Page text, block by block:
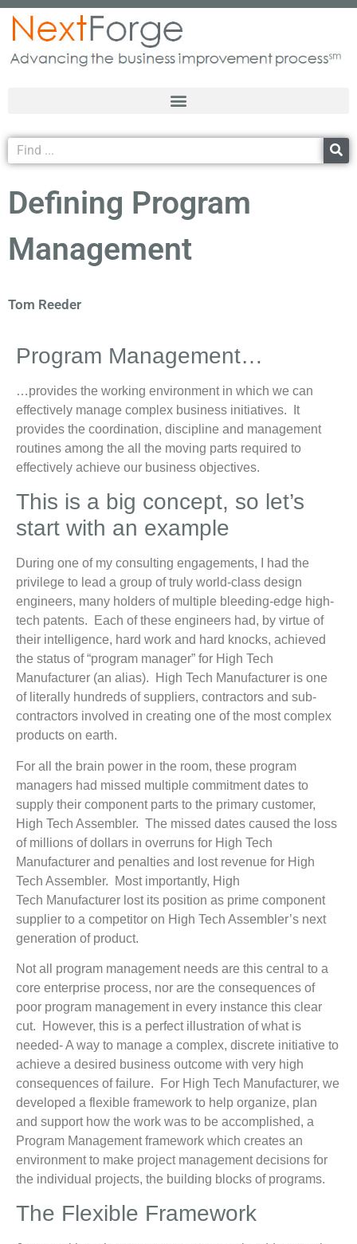
Defining Program
Management
Tom Reeder
Program Management…
…provides the working environment in which we can
effectively manage complex business initiatives. It
provides the coordination, discipline and management
routines among the all the moving parts required to
effectively achieve our business objectives.
This is a big concept, so let’s
start with an example
During one of my consulting engagements, I had the
privilege to lead a group of truly world-class design
engineers, many holders of multiple bleeding-edge high-
tech patents. Each of these engineers had, by virtue of
their intelligence, hard work and hard knocks, achieved
the status of “program manager” for High Tech
Manufacturer (an alias). High Tech Manufacturer is one
of literally hundreds of suppliers, contractors and sub-
contractors involved in creating one of the most complex
products on earth.
For all the brain power in the room, these program
managers had missed multiple commitment dates to
supply their component parts to the primary customer,
High Tech Assembler. The missed dates caused the loss
of millions of dollars in overruns for High Tech
Manufacturer and penalties and lost revenue for High
Tech Assembler. Most importantly, High
Tech Manufacturer lost its position as prime component
supplier to a competitor on High Tech Assembler’s next
generation of product.
Not all program management needs are this central to a
core enterprise process, nor are the consequences of
poor program management in every instance this clear
cut. However, this is a perfect illustration of what is
needed- A way to manage a complex, discrete initiative to
achieve a desired business outcome with very high
consequences of failure. For High Tech Manufacturer, we
developed a flexible framework to help organize, plan
and support how the work was to be accomplished, a
Program Management framework which creates an
environment to make project management decisions for
the individual projects, the building blocks of programs.
The Flexible Framework